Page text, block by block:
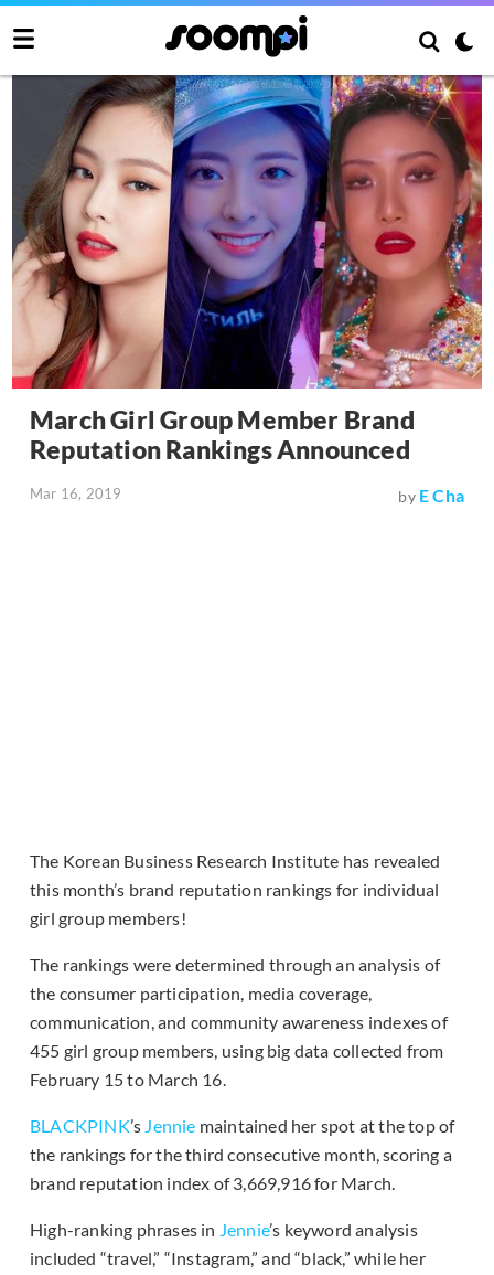
March Girl Group Member Brand
Reputation Rankings Announced
Mar 16, 2019 by E Cha
The Korean Business Research Institute has revealed
this month’s brand reputation rankings for individual
girl group members!
The rankings were determined through an analysis of
the consumer participation, media coverage,
communication, and community awareness indexes of
455 girl group members, using big data collected from
February 15 to March 16.
BLACKPINK’s Jennie maintained her spot at the top of
the rankings for the third consecutive month, scoring a
brand reputation index of 3,669,916 for March.
High-ranking phrases in Jennie’s keyword analysis
included “travel,” “Instagram,” and “black,” while her